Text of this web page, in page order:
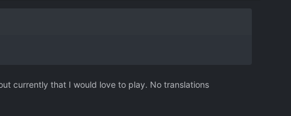
currently that I would love to play. No translations